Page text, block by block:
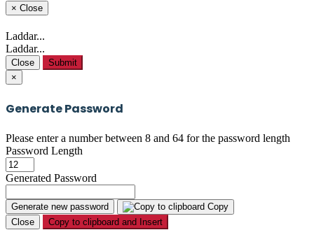
× Close
Laddar...
Laddar...
Close
Submit
×
Generate Password
Please enter a number between 8 and 64 for the password length
Password Length
Generated Password
Generate new password
Copy
Close
Copy to clipboard and Insert